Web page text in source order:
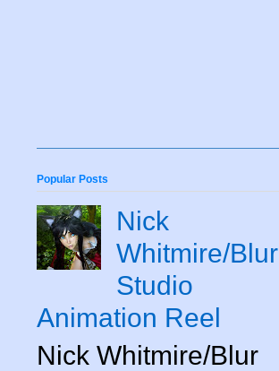
Popular Posts
Nick
Whitmire/Blur
Studio
Animation Reel
Nick Whitmire/Blur